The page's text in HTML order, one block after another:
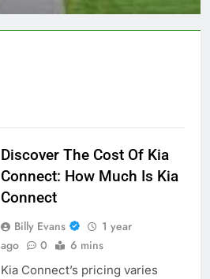
Discover The Cost Of Kia
Connect: How Much Is Kia
Connect
Billy Evans
1 year
ago
0 6 mins
Kia Connect’s pricing varies